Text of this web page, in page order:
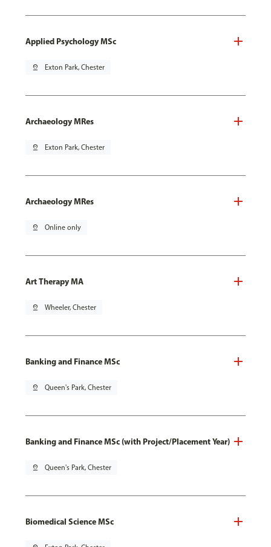
Applied Psychology MSc
pin_drop Exton Park, Chester
Archaeology MRes
pin_drop Exton Park, Chester
Archaeology MRes
pin_drop Online only
Art Therapy MA
pin_drop Wheeler, Chester
Banking and Finance MSc
pin_drop Queen's Park, Chester
Banking and Finance MSc (with Project/Placement Year)
pin_drop Queen's Park, Chester
Biomedical Science MSc